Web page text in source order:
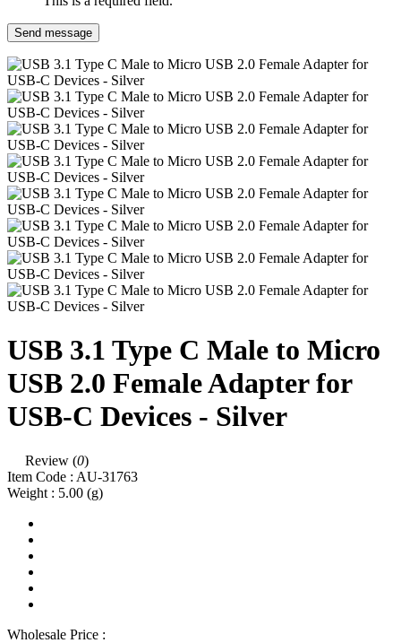
Send message
USB 3.1 Type C Male to Micro
USB 2.0 Female Adapter for
USB-C Devices - Silver
Review (0)
Item Code : AU-31763
Weight : 5.00 (g)
Wholesale Price :